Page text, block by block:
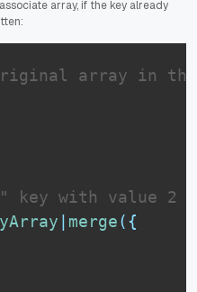
array, if the key already
array in
key with value 2
merge( {